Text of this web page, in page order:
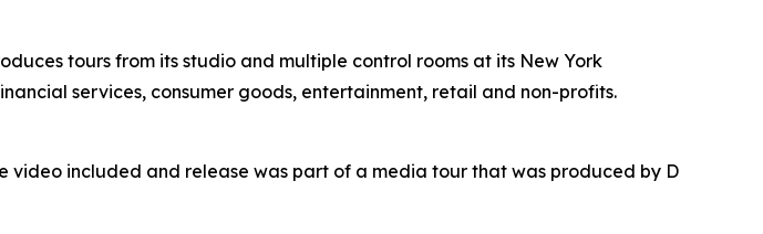
tours from its studio and multiple control rooms at its New York
services, consumer goods, entertainment, retail and non-profits.
video included and release was part of a media tour that was produced by D